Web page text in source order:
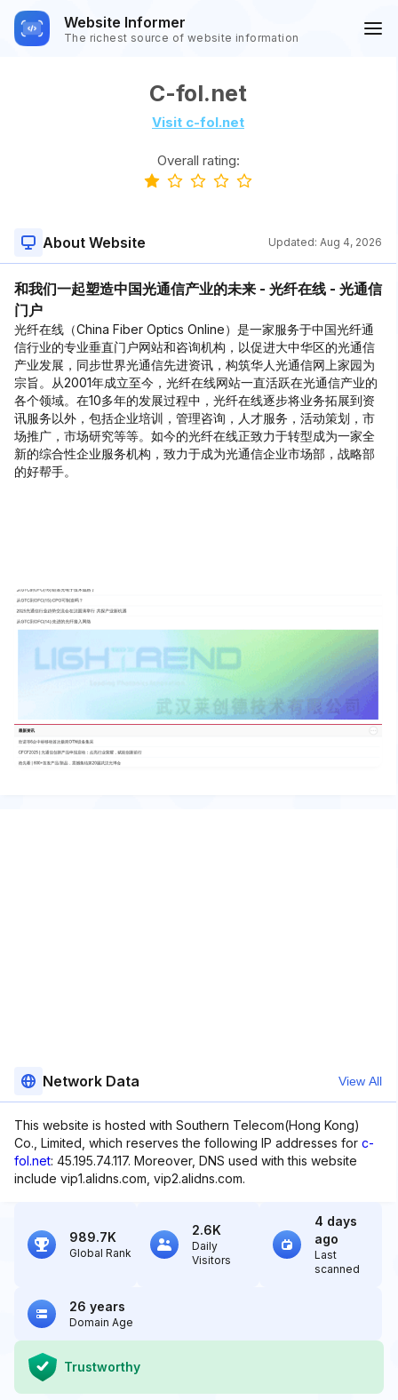
Website Informer
The richest source of website information
C-fol.net
Visit c-fol.net
Overall rating:
About Website Updated: Aug 4, 2026
和我们一起塑造中国光通信产业的未来 - 光纤在线 - 光通信
门户
光纤在线（China Fiber Optics Online）是一家服务于中国光纤通
信行业的专业垂直门户网站和咨询机构，以促进大中华区的光通信
产业发展，同步世界光通信先进资讯，构筑华人光通信网上家园为
宗旨。从2001年成立至今，光纤在线网站一直活跃在光通信产业的
各个领域。在10多年的发展过程中，光纤在线逐步将业务拓展到资
讯服务以外，包括企业培训，管理咨询，人才服务，活动策划，市
场推广，市场研究等等。如今的光纤在线正致力于转型成为一家全
新的综合性企业服务机构，致力于成为光通信企业市场部，战略部
的好帮手。
Network Data View All
This website is hosted with Southern Telecom(Hong Kong)
Co., Limited, which reserves the following IP addresses for c-
fol.net: 45.195.74.117. Moreover, DNS used with this website
include vip1.alidns.com, vip2.alidns.com.
989.7K
Global Rank
2.6K
Daily
Visitors
4 days
ago
Last
scanned
26 years
Domain Age
Trustworthy